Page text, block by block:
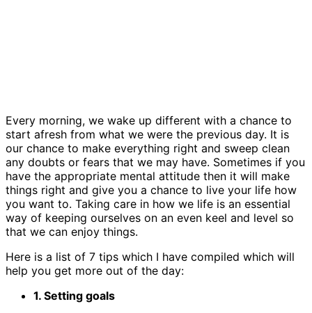
Every morning, we wake up different with a chance to
start afresh from what we were the previous day. It is
our chance to make everything right and sweep clean
any doubts or fears that we may have. Sometimes if you
have the appropriate mental attitude then it will make
things right and give you a chance to live your life how
you want to. Taking care in how we life is an essential
way of keeping ourselves on an even keel and level so
that we can enjoy things.
Here is a list of 7 tips which I have compiled which will
help you get more out of the day:
1. Setting goals